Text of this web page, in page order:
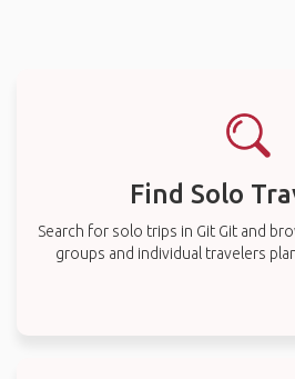
Find Solo
Search for solo trips in Git Git and
groups and individual travelers